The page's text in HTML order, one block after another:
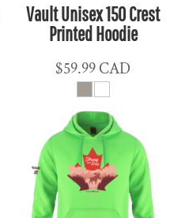
Vault Unisex 150 Crest
Printed Hoodie
$59.99CAD